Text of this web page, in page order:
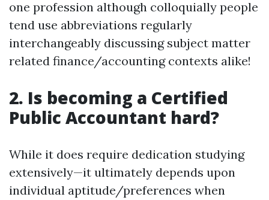
one profession although colloquially people
tend use abbreviations regularly
interchangeably discussing subject matter
related finance/accounting contexts alike!
2. Is becoming a Certified
Public Accountant hard?
While it does require dedication studying
extensively—it ultimately depends upon
individual aptitude/preferences when